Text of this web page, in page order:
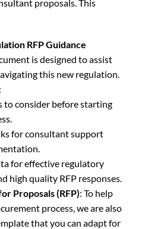
proposals. This
RFP Guidance
is designed to assist
this new regulation.
to consider before starting
for consultant support
for effective regulatory
high quality RFP responses.
Proposals (RFP): To help
process, we are also
that you can adapt for